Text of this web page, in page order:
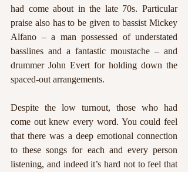
had come about in the late 70s. Particular
praise also has to be given to bassist Mickey
Alfano – a man possessed of understated
basslines and a fantastic moustache – and
drummer John Evert for holding down the
spaced-out arrangements.
Despite the low turnout, those who had
come out knew every word. You could feel
that there was a deep emotional connection
to these songs for each and every person
listening, and indeed it’s hard not to feel that